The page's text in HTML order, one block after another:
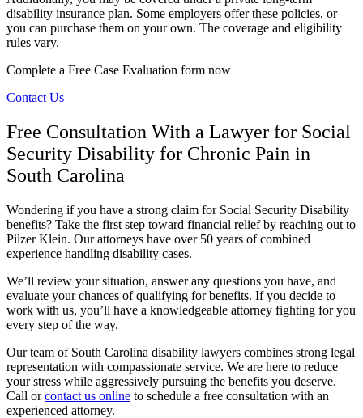
disability insurance plan. Some employers offer these policies, or
you can purchase them on your own. The coverage and eligibility
rules vary.
Complete a Free Case Evaluation form now
Contact Us
Free Consultation With a Lawyer for Social
Security Disability for Chronic Pain in
South Carolina
Wondering if you have a strong claim for Social Security Disability
benefits? Take the first step toward financial relief by reaching out to
Pilzer Klein. Our attorneys have over 50 years of combined
experience handling disability cases.
We’ll review your situation, answer any questions you have, and
evaluate your chances of qualifying for benefits. If you decide to
work with us, you’ll have a knowledgeable attorney fighting for you
every step of the way.
Our team of South Carolina disability lawyers combines strong legal
representation with compassionate service. We are here to reduce
your stress while aggressively pursuing the benefits you deserve.
Call orcontact us online to schedule a free consultation with an
experienced attorney.